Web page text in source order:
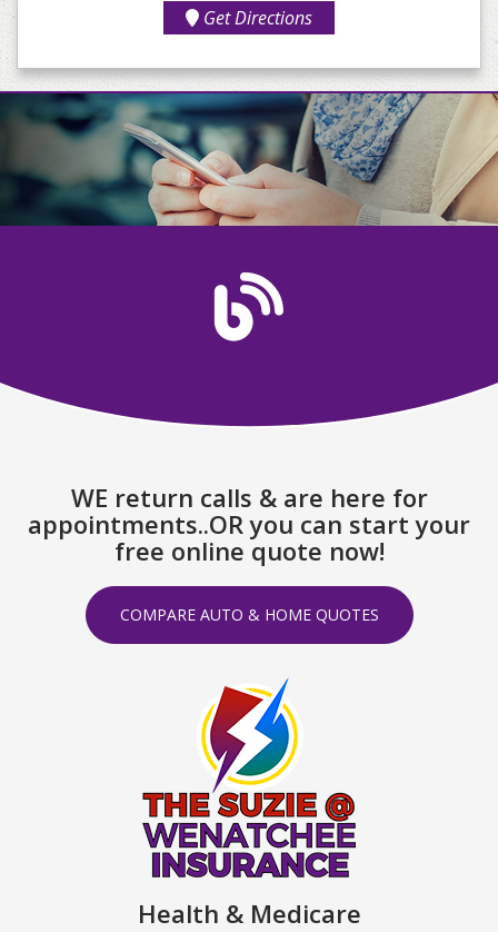
Get Directions
WE return calls & are here for
appointments..OR you can start your
free online quote now!
COMPARE AUTO & HOME QUOTES
Health & Medicare